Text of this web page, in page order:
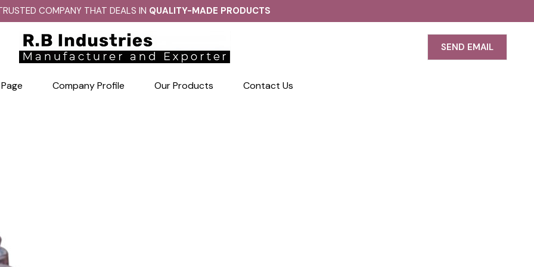
COMPANY THAT DEALS IN QUALITY-MADE PRODUCTS
SEND EMAIL
Company Profile Our Products Contact Us